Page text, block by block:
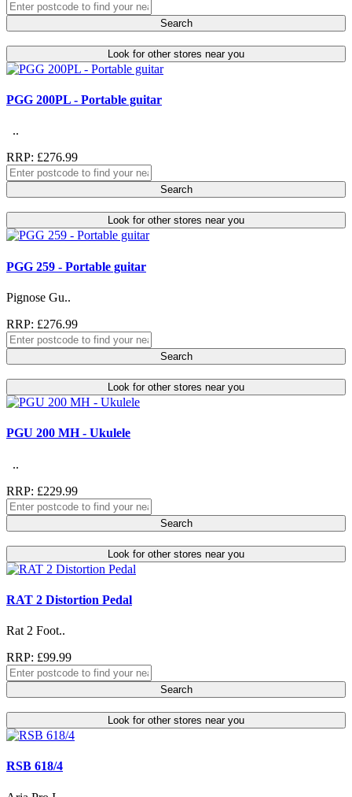
Search
Look for other stores near you
PGG 200PL - Portable guitar
..
RRP: £276.99
Search
Look for other stores near you
PGG 259 - Portable guitar
Pignose Gu..
RRP: £276.99
Search
Look for other stores near you
PGU 200 MH - Ukulele
..
RRP: £229.99
Search
Look for other stores near you
RAT 2 Distortion Pedal
Rat 2 Foot..
RRP: £99.99
Search
Look for other stores near you
RSB 618/4